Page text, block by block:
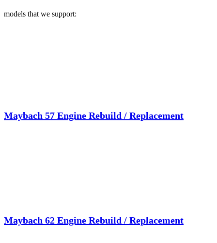
models that we support:
Maybach 57 Engine Rebuild / Replacement
Maybach 62 Engine Rebuild / Replacement